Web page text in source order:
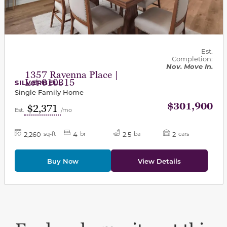
1357 Ravenna Place |
Lot 010315
Est.
Completion:
Nov. Move In.
SILVERBELL
Single Family Home
Est. $2,371 /mo $301,900
2,260 sq-ft 4 br 2.5 ba 2 cars
Buy Now View Details